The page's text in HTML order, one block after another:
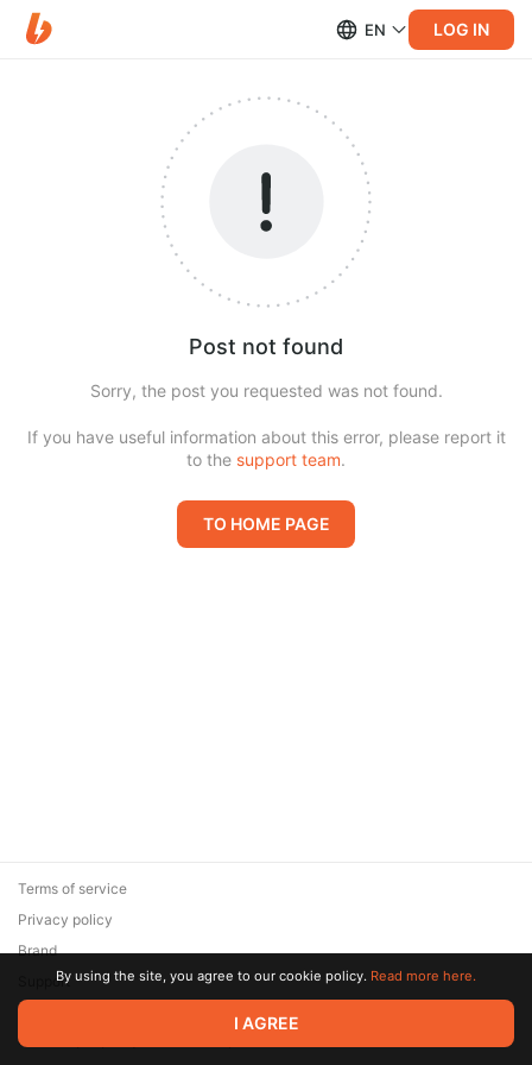
EN LOG IN
Post not found
Sorry, the post you requested was not found.
If you have useful information about this error, please report it
to the support team.
TO HOME PAGE
© 2026 Zaya Solutions Limited. All rights reserved. All trademarks
are the property of their respective owners.
Terms of service
Privacy policy
Brand
SupportBy using the site, you agree to our cookie policy. Read more here.
I AGREE